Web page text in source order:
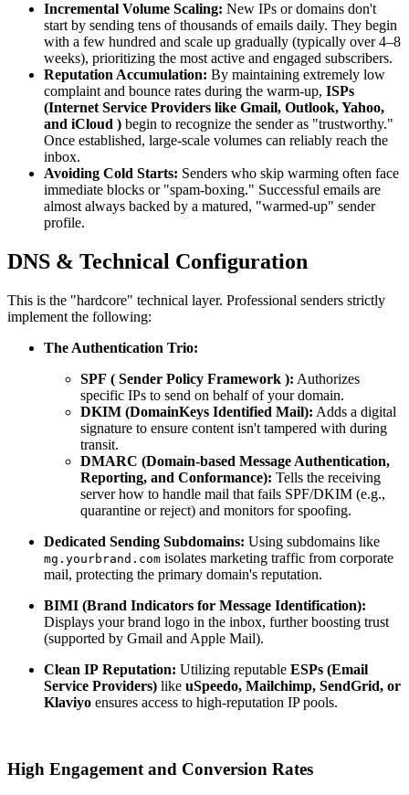
Incremental Volume Scaling: New IPs or domains don't
start by sending tens of thousands of emails daily. They begin
with a few hundred and scale up gradually (typically over 4–8
weeks), prioritizing the most active and engaged subscribers.
Reputation Accumulation: By maintaining extremely low
complaint and bounce rates during the warm-up, ISPs
(Internet Service Providers like Gmail, Outlook, Yahoo,
and iCloud ) begin to recognize the sender as "trustworthy."
Once established, large-scale volumes can reliably reach the
inbox.
Avoiding Cold Starts: Senders who skip warming often face
immediate blocks or "spam-boxing." Successful emails are
almost always backed by a matured, "warmed-up" sender
profile.
DNS & Technical Configuration
This is the "hardcore" technical layer. Professional senders strictly
implement the following:
The Authentication Trio:
SPF ( Sender Policy Framework ): Authorizes
specific IPs to send on behalf of your domain.
DKIM (DomainKeys Identified Mail): Adds a digital
signature to ensure content isn't tampered with during
transit.
DMARC (Domain-based Message Authentication,
Reporting, and Conformance): Tells the receiving
server how to handle mail that fails SPF/DKIM (e.g.,
quarantine or reject) and monitors for spoofing.
Dedicated Sending Subdomains: Using subdomains like
mg.yourbrand.com isolates marketing traffic from corporate
mail, protecting the primary domain's reputation.
BIMI (Brand Indicators for Message Identification):
Displays your brand logo in the inbox, further boosting trust
(supported by Gmail and Apple Mail).
Clean IP Reputation: Utilizing reputable ESPs (Email
Service Providers) like uSpeedo, Mailchimp, SendGrid, or
Klaviyo ensures access to high-reputation IP pools.
High Engagement and Conversion Rates